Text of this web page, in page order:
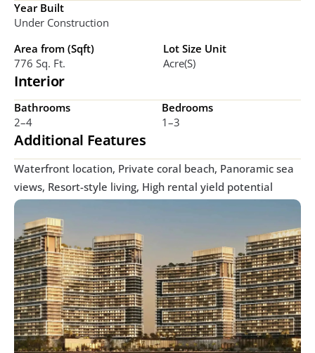
Year Built
Under Construction
Area from (Sqft)
776 Sq. Ft.
Lot Size Unit
Acre(s)
Interior
Bathrooms
2–4
Bedrooms
1–3
Additional Features
Waterfront location, Private coral beach, Panoramic sea
views, Resort-style living, High rental yield potential